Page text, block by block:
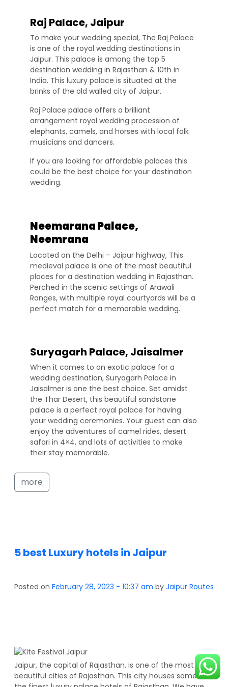
Raj Palace, Jaipur
To make your wedding special, The Raj Palace
is one of the royal wedding destinations in
Jaipur. This palace is among the top 5
destination wedding in Rajasthan & 10th in
India. This luxury palace is situated at the
brinks of the old walled city of Jaipur.
Raj Palace palace offers a brilliant
arrangement royal wedding procession of
elephants, camels, and horses with local folk
musicians and dancers.
If you are looking for affordable palaces this
could be the best choice for your destination
wedding.
Neemarana Palace,
Neemrana
Located on the Delhi – Jaipur highway, This
medieval palace is one of the most beautiful
places for a destination wedding in Rajasthan.
Perched in the scenic settings of Arawali
Ranges, with multiple royal courtyards will be a
perfect match for a memorable wedding.
Suryagarh Palace, Jaisalmer
When it comes to an exotic palace for a
wedding destination, Suryagarh Palace in
Jaisalmer is one the best choice. Set amidst
the Thar Desert, this beautiful sandstone
palace is a perfect royal palace for having
your wedding ceremonies. Your guest can also
enjoy the adventures of camel rides, desert
safari in 4×4, and lots of activities to make
their stay memorable.
more
5 best Luxury hotels in Jaipur
Posted on February 28, 2023 - 10:37 am by Jaipur Routes
Jaipur, the capital of Rajasthan, is one of the most
beautiful cities of Rajasthan. This city houses some of